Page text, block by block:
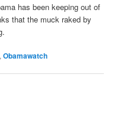
has been keeping out of
that the muck raked by
,Obamawatch